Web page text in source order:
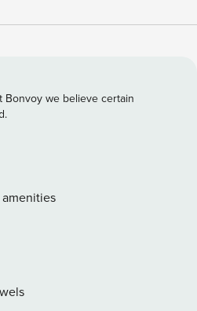
with oven, induction hob,
4.50 for adults, CHF 2.25 for
are: bed linen, kitchen
as all extras like electricity,
bed: CHF 100.-, Free
Tax as soon as you
freedom in the SaasValley.
Bonvoy we believe certain